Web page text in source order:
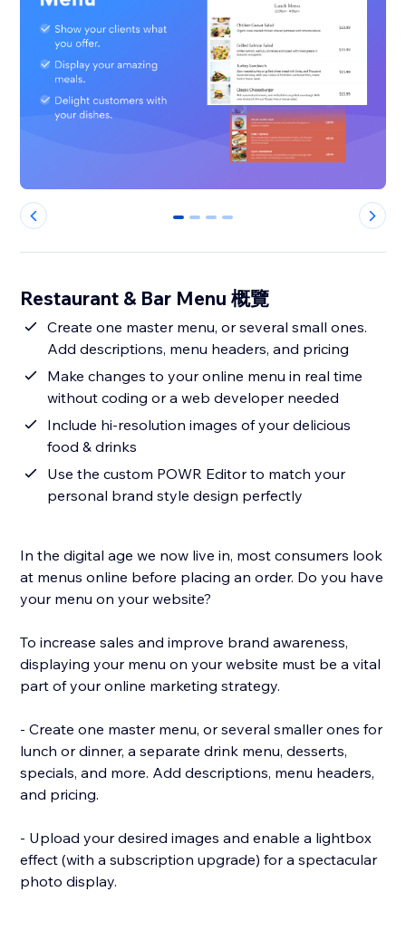
0 1 2 3
Restaurant & Bar Menu 概覽
Create one master menu, or several small ones.
Add descriptions, menu headers, and pricing
Make changes to your online menu in real time
without coding or a web developer needed
Include hi-resolution images of your delicious
food & drinks
Use the custom POWR Editor to match your
personal brand style design perfectly
In the digital age we now live in, most consumers look
at menus online before placing an order. Do you have
your menu on your website?
To increase sales and improve brand awareness,
displaying your menu on your website must be a vital
part of your online marketing strategy.
- Create one master menu, or several smaller ones for
lunch or dinner, a separate drink menu, desserts,
specials, and more. Add descriptions, menu headers,
and pricing.
- Upload your desired images and enable a lightbox
effect (with a subscription upgrade) for a spectacular
photo display.